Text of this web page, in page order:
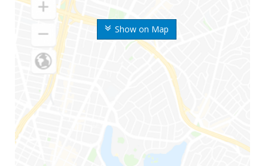
Show on Map